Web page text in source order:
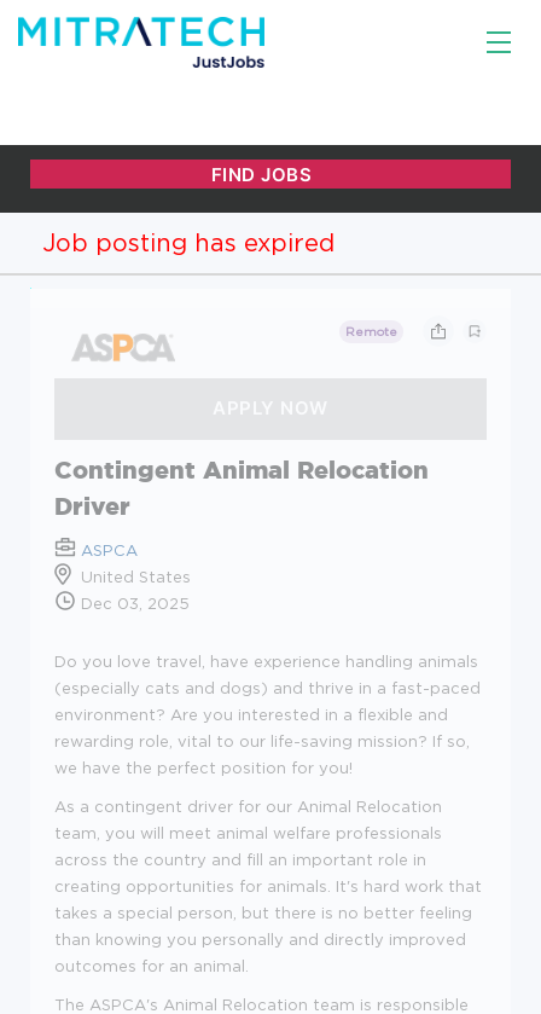
Job posting has expired
Remote
Contingent Animal Relocation
Driver
ASPCA
United States
Dec 03, 2025
Do you love travel, have experience handling animals
(especially cats and dogs) and thrive in a fast-paced
environment? Are you interested in a flexible and
rewarding role, vital to our life-saving mission? If so,
we have the perfect position for you!
As a contingent driver for our Animal Relocation
team, you will meet animal welfare professionals
across the country and fill an important role in
creating opportunities for animals. It's hard work that
takes a special person, but there is no better feeling
than knowing you personally and directly improved
outcomes for an animal.
The ASPCA's Animal Relocation team is responsible